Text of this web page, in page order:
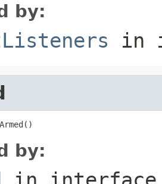
by:
in
by: